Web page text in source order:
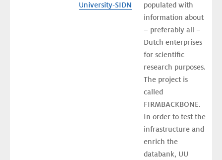
University-SIDN
populated with
information about
– preferably all –
Dutch enterprises
for scientific
research purposes.
The project is
called
FIRMBACKBONE.
In order to test the
infrastructure and
enrich the
databank, UU